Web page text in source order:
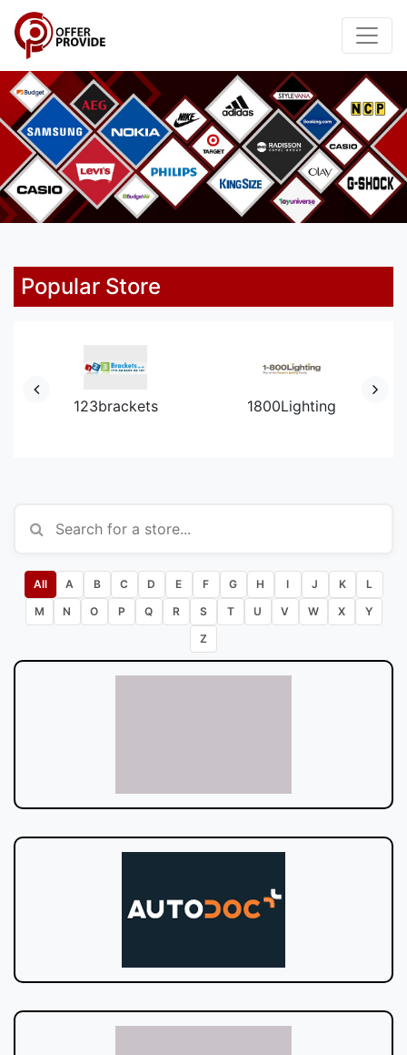
Popular Store
123brackets 1800Lighting
All A B C D E F G H I J K
L
M
N O P Q R S T U V W X
Y
Z